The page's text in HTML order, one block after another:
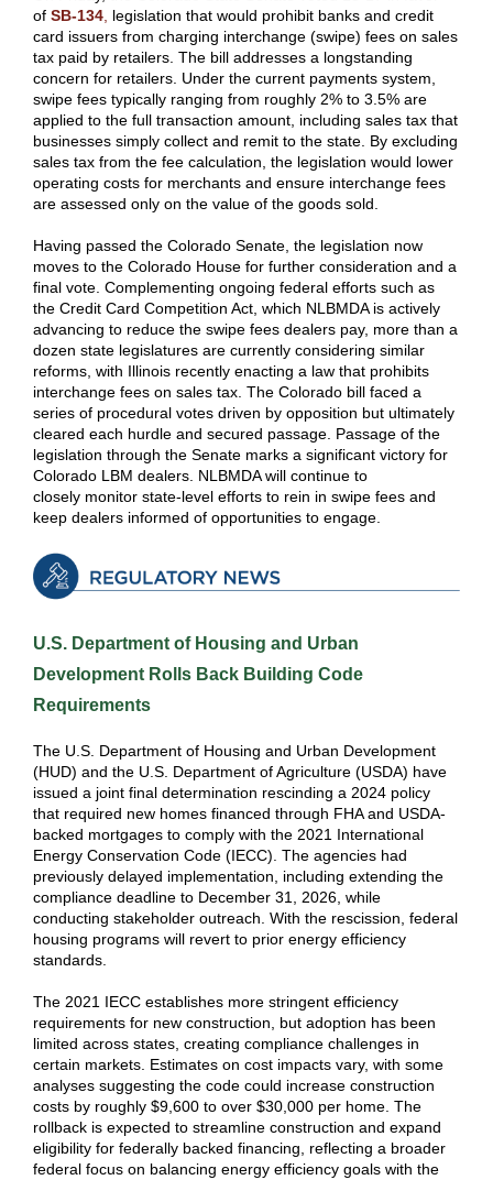
of SB-134 legislation that would prohibit banks and credit
card issuers from charging interchange (swipe) fees on sales
tax paid by retailers. The bill addresses a longstanding
concern for retailers. Under the current payments system,
swipe fees typically ranging from roughly 2% to 3.5% are
applied to the full transaction amount, including sales tax that
businesses simply collect and remit to the state. By excluding
sales tax from the fee calculation, the legislation would lower
operating costs for merchants and ensure interchange fees
are assessed only on the value of the goods sold.
Having passed the Colorado Senate, the legislation now
moves to the Colorado House for further consideration and a
final vote. Complementing ongoing federal efforts such as
the Credit Card Competition Act, which NLBMDA is actively
advancing to reduce the swipe fees dealers pay, more than a
dozen state legislatures are currently considering similar
reforms, with Illinois recently enacting a law that prohibits
interchange fees on sales tax. The Colorado bill faced a
series of procedural votes driven by opposition but ultimately
cleared each hurdle and secured passage. Passage of the
legislation through the Senate marks a significant victory for
Colorado LBM dealers. NLBMDA will continue to
closely monitor state-level efforts to rein in swipe fees and
keep dealers informed of opportunities to engage.
U.S. Department of Housing and Urban
Development Rolls Back Building Code
Requirements
The U.S. Department of Housing and Urban Development
(HUD) and the U.S. Department of Agriculture (USDA) have
issued a joint final determination rescinding a 2024 policy
that required new homes financed through FHA and USDA-
backed mortgages to comply with the 2021 International
Energy Conservation Code (IECC). The agencies had
previously delayed implementation, including extending the
compliance deadline to December 31, 2026, while
conducting stakeholder outreach. With the rescission, federal
housing programs will revert to prior energy efficiency
standards.
The 2021 IECC establishes more stringent efficiency
requirements for new construction, but adoption has been
limited across states, creating compliance challenges in
certain markets. Estimates on cost impacts vary, with some
analyses suggesting the code could increase construction
costs by roughly $9,600 to over $30,000 per home. The
rollback is expected to streamline construction and expand
eligibility for federally backed financing, reflecting a broader
federal focus on balancing energy efficiency goals with the